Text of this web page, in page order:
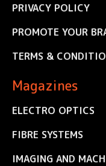
PRIVACY POLICY
PROMOTE YOUR
TERMS &
Magazines
ELECTRO OPTICS
FIBRE SYSTEMS
IMAGING AND